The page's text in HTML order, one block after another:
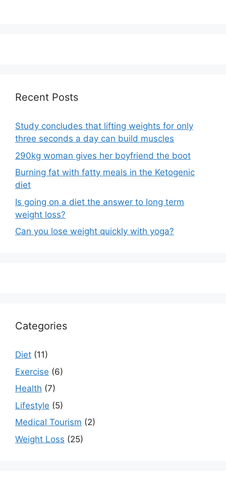
Recent Posts
Study concludes that lifting weights for only
three seconds a day can build muscles
290kg woman gives her boyfriend the boot
Burning fat with fatty meals in the Ketogenic
diet
Is going on a diet the answer to long term
weight loss?
Can you lose weight quickly with yoga?
Categories
Diet (11)
Exercise (6)
Health (7)
Lifestyle (5)
Medical Tourism (2)
Weight Loss (25)